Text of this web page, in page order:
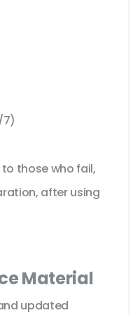
7)
those who fail,
after using
Material
updated